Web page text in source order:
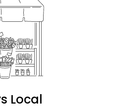
Local